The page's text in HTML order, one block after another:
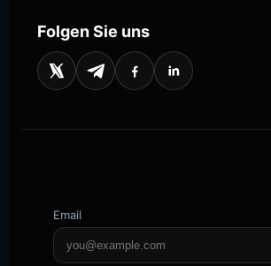
Folgen Sie uns
Email